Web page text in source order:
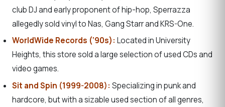
club DJ and early proponent of hip-hop, Sperrazza
allegedly sold vinyl to Nas, Gang Starr and KRS-One.
WorldWide Records (‘90s): Located in University
Heights, this store sold a large selection of used CDs and
video games.
Sit and Spin (1999-2008): Specializing in punk and
hardcore, but with a sizable used section of all genres,